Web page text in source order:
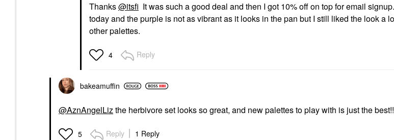
Thanks@itsfi It was such a good deal and then I got 10% off on top for email
today and the purple is not as vibrant as it looks in the pan but I still liked the look a
other palettes.
4 Reply
bakeamuffin
@AznAngelLizthe herbivore set looks so great, and new palettes to play with is just the
5 Reply 1 Reply